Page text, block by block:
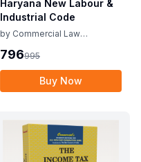
Haryana New Labour &
Industrial Code
by Commercial Law
796995
Buy Now